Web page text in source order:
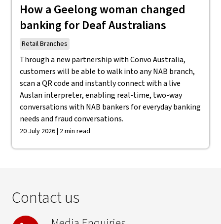
How a Geelong woman changed
banking for Deaf Australians
Retail Branches
Through a new partnership with Convo Australia,
customers will be able to walk into any NAB branch,
scan a QR code and instantly connect with a live
Auslan interpreter, enabling real-time, two-way
conversations with NAB bankers for everyday banking
needs and fraud conversations.
20 July 2026 | 2 min read
Contact us